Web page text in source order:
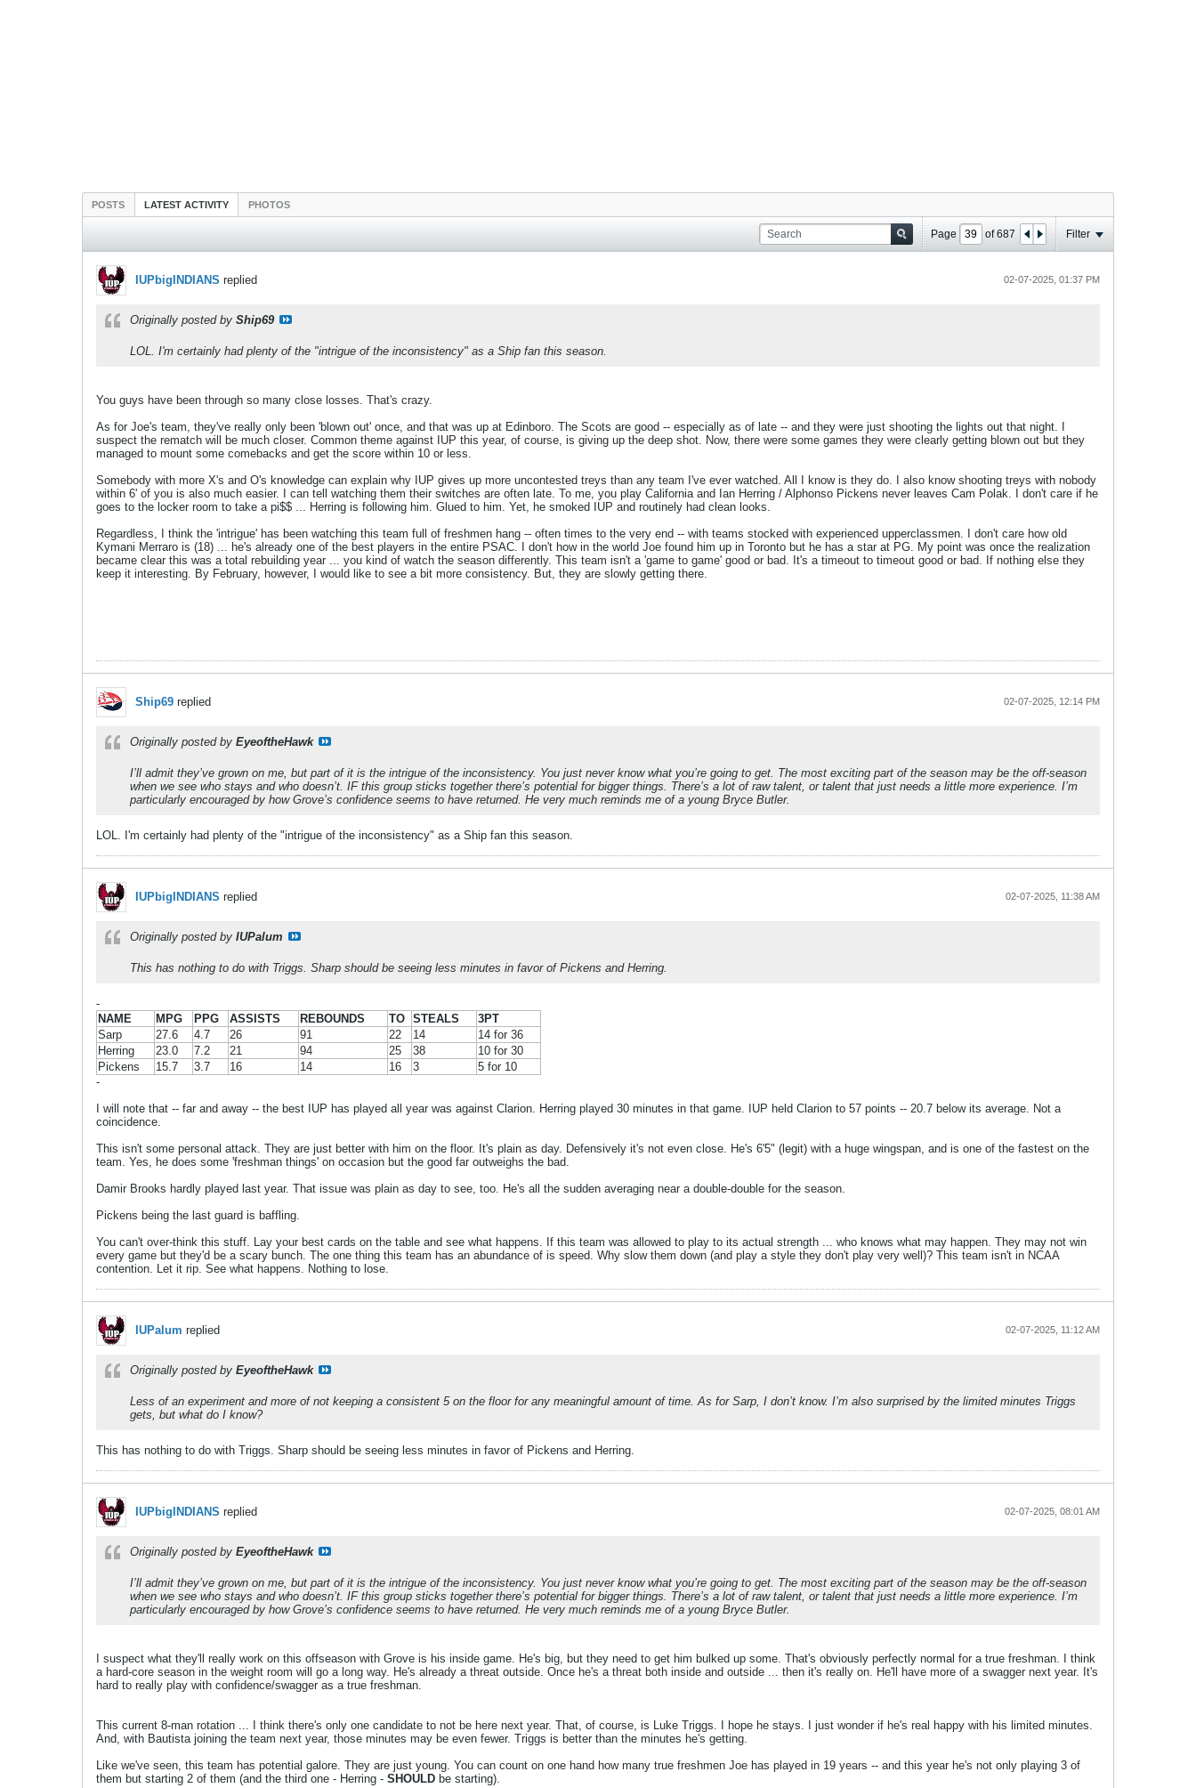
POSTS LATEST ACTIVITY PHOTOS
Page of687 Filter
IUPbigINDIANS replied 02-07-2025, 01:37 PM
Originally posted by Ship69
LOL. I'm certainly had plenty of the "intrigue of the inconsistency" as a Ship fan this season.
You guys have been through so many close losses. That's crazy.
As for Joe's team, they've really only been 'blown out' once, and that was up at Edinboro. The Scots are good -- especially as of late -- and they were just shooting the lights out that night. I
suspect the rematch will be much closer. Common theme against IUP this year, of course, is giving up the deep shot. Now, there were some games they were clearly getting blown out but they
managed to mount some comebacks and get the score within 10 or less.
Somebody with more X's and O's knowledge can explain why IUP gives up more uncontested treys than any team I've ever watched. All I know is they do. I also know shooting treys with nobody
within 6' of you is also much easier. I can tell watching them their switches are often late. To me, you play California and Ian Herring / Alphonso Pickens never leaves Cam Polak. I don't care if he
goes to the locker room to take a pi$$ ... Herring is following him. Glued to him. Yet, he smoked IUP and routinely had clean looks.
Regardless, I think the 'intrigue' has been watching this team full of freshmen hang -- often times to the very end -- with teams stocked with experienced upperclassmen. I don't care how old
Kymani Merraro is (18) ... he's already one of the best players in the entire PSAC. I don't how in the world Joe found him up in Toronto but he has a star at PG. My point was once the realization
became clear this was a total rebuilding year ... you kind of watch the season differently. This team isn't a 'game to game' good or bad. It's a timeout to timeout good or bad. If nothing else they
keep it interesting. By February, however, I would like to see a bit more consistency. But, they are slowly getting there.
Ship69 replied 02-07-2025, 12:14 PM
Originally posted by EyeoftheHawk
I’ll admit they’ve grown on me, but part of it is the intrigue of the inconsistency. You just never know what you’re going to get. The most exciting part of the season may be the off-season
when we see who stays and who doesn’t. IF this group sticks together there’s potential for bigger things. There’s a lot of raw talent, or talent that just needs a little more experience. I’m
particularly encouraged by how Grove’s confidence seems to have returned. He very much reminds me of a young Bryce Butler.
LOL. I'm certainly had plenty of the "intrigue of the inconsistency" as a Ship fan this season.
IUPbigINDIANS replied 02-07-2025, 11:38 AM
Originally posted by IUPalum
This has nothing to do with Triggs. Sharp should be seeing less minutes in favor of Pickens and Herring.
-
NAME
MPG PPG ASSISTS REBOUNDS TO STEALS
3PT
Sarp
27.6 4.7 26 91 22 14
14 for 36
Herring
23.0 7.2 21 94 25 38
10 for 30
Pickens
15.7 3.7 16 14 16 3
5 for 10
-
I will note that -- far and away -- the best IUP has played all year was against Clarion. Herring played 30 minutes in that game. IUP held Clarion to 57 points -- 20.7 below its average. Not a
coincidence.
This isn't some personal attack. They are just better with him on the floor. It's plain as day. Defensively it's not even close. He's 6'5" (legit) with a huge wingspan, and is one of the fastest on the
team. Yes, he does some 'freshman things' on occasion but the good far outweighs the bad.
Damir Brooks hardly played last year. That issue was plain as day to see, too. He's all the sudden averaging near a double-double for the season.
Pickens being the last guard is baffling.
You can't over-think this stuff. Lay your best cards on the table and see what happens. If this team was allowed to play to its actual strength ... who knows what may happen. They may not win
every game but they'd be a scary bunch. The one thing this team has an abundance of is speed. Why slow them down (and play a style they don't play very well)? This team isn't in NCAA
contention. Let it rip. See what happens. Nothing to lose.
IUPalum replied 02-07-2025, 11:12 AM
Originally posted by EyeoftheHawk
Less of an experiment and more of not keeping a consistent 5 on the floor for any meaningful amount of time. As for Sarp, I don’t know. I’m also surprised by the limited minutes Triggs
gets, but what do I know?
This has nothing to do with Triggs. Sharp should be seeing less minutes in favor of Pickens and Herring.
IUPbigINDIANS replied 02-07-2025, 08:01 AM
Originally posted by EyeoftheHawk
I’ll admit they’ve grown on me, but part of it is the intrigue of the inconsistency. You just never know what you’re going to get. The most exciting part of the season may be the off-season
when we see who stays and who doesn’t. IF this group sticks together there’s potential for bigger things. There’s a lot of raw talent, or talent that just needs a little more experience. I’m
particularly encouraged by how Grove’s confidence seems to have returned. He very much reminds me of a young Bryce Butler.
I suspect what they'll really work on this offseason with Grove is his inside game. He's big, but they need to get him bulked up some. That's obviously perfectly normal for a true freshman. I think
a hard-core season in the weight room will go a long way. He's already a threat outside. Once he's a threat both inside and outside ... then it's really on. He'll have more of a swagger next year. It's
hard to really play with confidence/swagger as a true freshman.
This current 8-man rotation ... I think there's only one candidate to not be here next year. That, of course, is Luke Triggs. I hope he stays. I just wonder if he's real happy with his limited minutes.
And, with Bautista joining the team next year, those minutes may be even fewer. Triggs is better than the minutes he's getting.
Like we've seen, this team has potential galore. They are just young. You can count on one hand how many true freshmen Joe has played in 19 years -- and this year he's not only playing 3 of
them but starting 2 of them (and the third one - Herring - SHOULD be starting).